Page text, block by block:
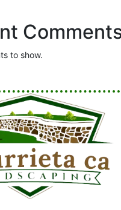
to show.